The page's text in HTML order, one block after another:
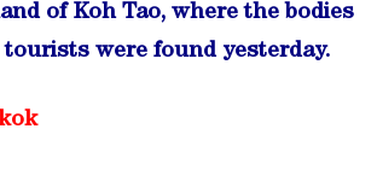
of Koh Tao, where the bodies
were found yesterday.